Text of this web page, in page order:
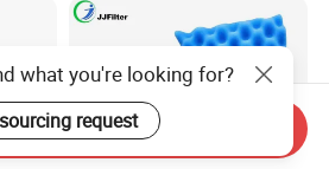
Parts
what you're looking for?
request
Send Inquiry